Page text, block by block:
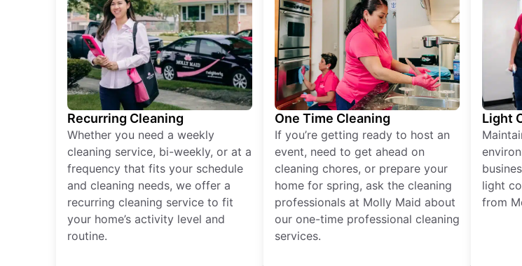
Recurring Cleaning
Whether you need a weekly
cleaning service, bi-weekly, or at a
frequency that fits your schedule
and cleaning needs, we offer a
recurring cleaning service to fit
your home’s activity level and
routine.
One Time Cleaning
If you’re getting ready to host an
event, need to get ahead on
cleaning chores, or prepare your
home for spring, ask the cleaning
professionals at Molly Maid about
our one-time professional cleaning
services.
Light
light
from